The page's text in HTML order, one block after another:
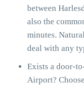
between
also the
minutes.
deal with any
Exists a door-
Airport?